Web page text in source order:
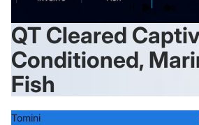
QT Cleared
Conditioned,
Fish
Tomini